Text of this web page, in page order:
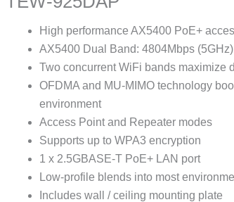
High performance AX5400 PoE+
AX5400 Dual Band: 4804Mbps
Two concurrent WiFi bands maximize
OFDMA and MU-MIMO technology
environment
Access Point and Repeater modes
Supports up to WPA3 encryption
1 x 2.5GBASE-T PoE+ LAN port
Low-profile blends into most
Includes wall / ceiling mounting plate